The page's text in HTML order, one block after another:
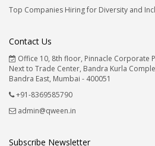
Top Companies Hiring for Diversity and
Contact Us
Office 10, 8th floor, Pinnacle Corporate
Next to Trade Center, Bandra Kurla
Bandra East, Mumbai - 400051
+91-8369585790
admin@qween.in
Subscribe Newsletter